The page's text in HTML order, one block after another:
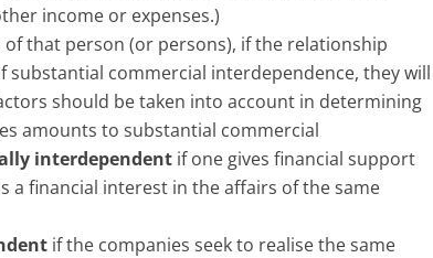
income or expenses.)
that person (or persons), if the relationship
commercial interdependence, they will
should be taken into account in determining
amounts to substantial commercial
interdependent if one gives financial support
a financial interest in the affairs of the same
if the companies seek to realise the same